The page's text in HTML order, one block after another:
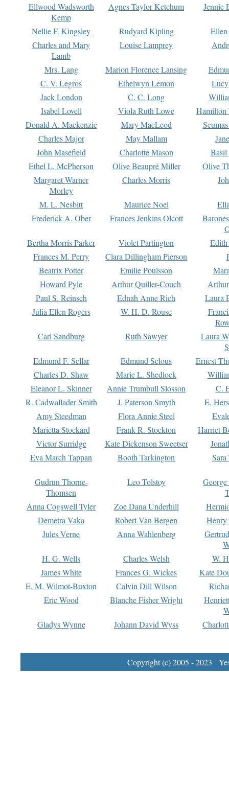
Ellwood Wadsworth
Kemp
Agnes Taylor Ketchum Jennie
Nellie F. Kingsley Rudyard Kipling
Charles and Mary
Lamb
Louise Lamprey
Mrs. Lang Marion Florence Lansing
C. V. Legros
Ethelwyn Lemon
Jack London
C. C. Long
Isabel Lovell
Viola Ruth Lowe
Hamilton
Donald A. Mackenzie
Mary MacLeod
Charles Major
May Mallam
John Masefield
Charlotte Mason
Basil
Ethel L. McPherson
Olive Beaupré Miller
Olive
Margaret Warner
Morley
Charles Morris
M. L. Nesbitt Maurice Noel
Frederick A. Ober
Frances Jenkins Olcott
Bertha Morris Parker
Violet Partington
Frances M. Perry
Clara Dillingham Pierson
Beatrix Potter
Emilie Poulsson
Howard Pyle
Arthur Quiller-Couch
Paul S. Reinsch
Ednah Anne Rich
Laura
Julia Ellen Rogers
W. H. D. Rouse
Carl Sandburg
Ruth Sawyer
Laura
Edmund F. Sellar
Edmund Selous
Ernest
Charles D. Shaw
Marie L. Shedlock
Eleanor L. Skinner
Annie Trumbull Slosson
C.
R. Cadwallader Smith
J. Paterson Smyth
E.
Amy Steedman
Flora Annie Steel
Marietta Stockard
Frank R. Stockton
Harriet
Victor Surridge
Kate Dickenson Sweetser
Eva March Tappan
Booth Tarkington Sara
Gudrun Thorne-
Thomsen
Leo Tolstoy
Anna Cogswell Tyler
Zoe Dana Underhill
Demetra Vaka
Robert Van Bergen
Jules Verne
Anna Wahlenberg
H. G. Wells
Charles Welsh
W.
James White
Frances G. Wickes
Kate
E. M. Wilmot-Buxton
Calvin Dill Wilson
Eric Wood
Blanche Fisher Wright
Gladys Wynne
Johann David Wyss
Copyright (c) 2005 - 2023